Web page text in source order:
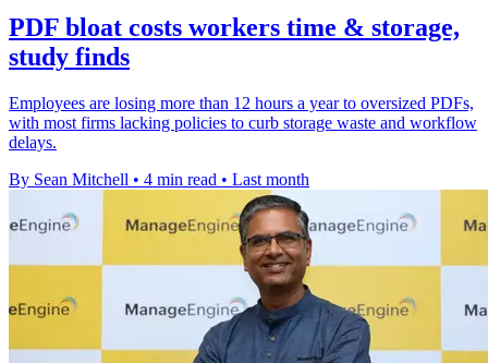
PDF bloat costs workers time & storage,
study finds
Employees are losing more than 12 hours a year to oversized PDFs,
with most firms lacking policies to curb storage waste and workflow
delays.
By Sean Mitchell • 4 min read • Last month